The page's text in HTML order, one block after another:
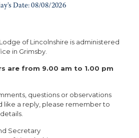
of Lincolnshire is administered
in Grimsby.
are from 9.00 am to 1.00 pm
questions or observations
like a reply, please remember to
Secretary